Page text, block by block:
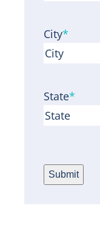
City*
State*
Submit